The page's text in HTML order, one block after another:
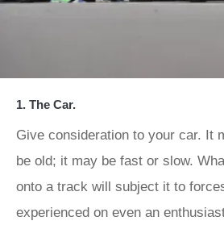
1. The Car.
Give consideration to your car. It
be old; it may be fast or slow.
onto a track will subject it to
experienced on even an